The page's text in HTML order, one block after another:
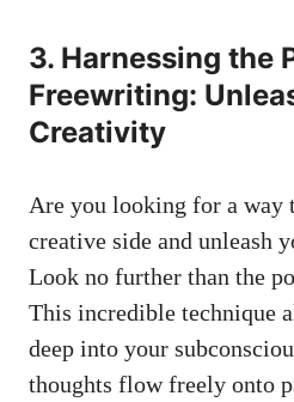
3. Harnessing the
⁣Freewriting:
Creativity
Are you​ looking for a way
creative side‍ and unleash⁣
Look no further than the
This incredible technique
deep into your​
thoughts flow freely ⁤onto⁤